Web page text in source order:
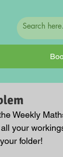
Weekly
your
folder!